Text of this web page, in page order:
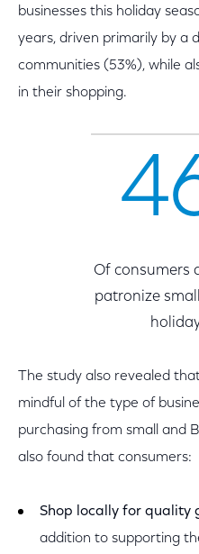
businesses this holiday
years, driven primarily by a
communities (53%), while
in their shopping.
Of consumers
patronize
The study also revealed
mindful of the type of
purchasing from small and
also found that consumers:
Shop locally for quality
addition to supporting